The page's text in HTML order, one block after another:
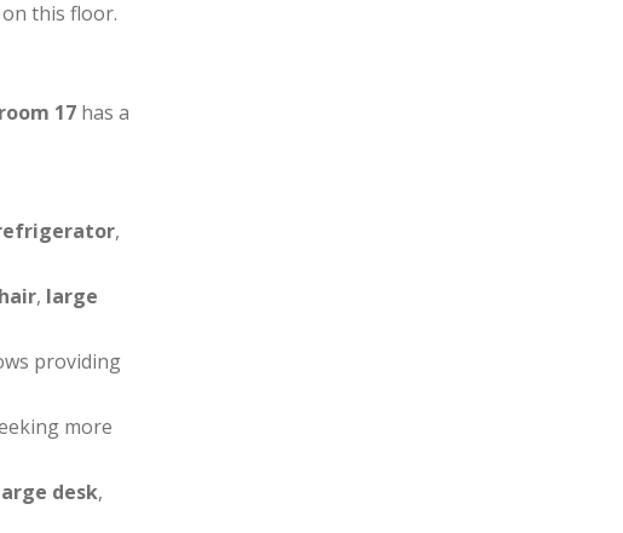
on this floor.
room 17 has a
,
, large
providing
more
desk,